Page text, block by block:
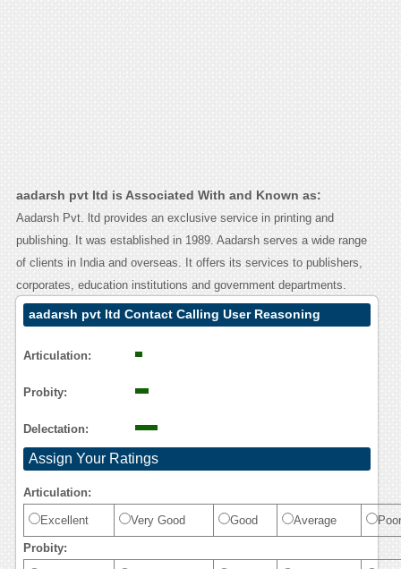
aadarsh pvt ltd is Associated With and Known as:
Aadarsh Pvt. ltd provides an exclusive service in printing and
publishing. It was established in 1989. Aadarsh serves a wide range
of clients in India and overseas. It offers its services to publishers,
corporates, education institutions and government departments.
aadarsh pvt ltd Contact Calling User Reasoning
Articulation:
Probity:
Delectation:
Assign Your Ratings
Articulation:
Excellent Very Good Good Average Poor
Probity: